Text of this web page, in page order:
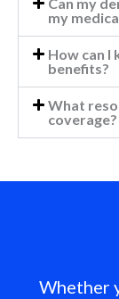
my
How can I
benefits?
What
coverage?
Whether